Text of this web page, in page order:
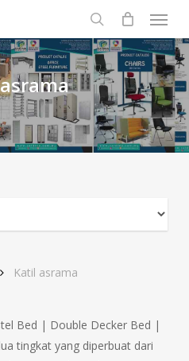
search
Menu
asrama
Katil asrama
Bed | Double Decker Bed |
tingkat yang diperbuat dari